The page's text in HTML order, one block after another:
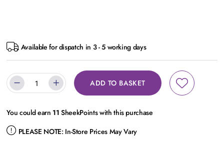
Available for dispatch in 3 - 5 working days
ADD TO BASKET
You could earn 11 SheekPoints with this purchase
PLEASE NOTE: In-Store Prices May Vary